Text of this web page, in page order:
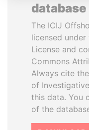
database
The ICIJ
licensed
License and
Commons
Always cite
of
this data. You
of the